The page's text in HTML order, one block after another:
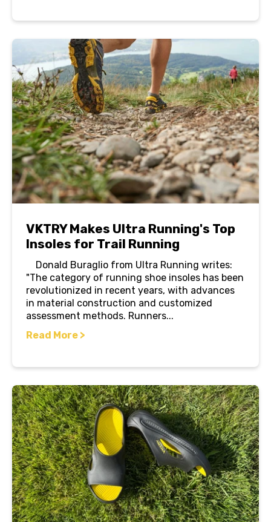
VKTRY Makes Ultra Running's Top
Insoles for Trail Running
Donald Buraglio from Ultra Running writes:
"The category of running shoe insoles has been
revolutionized in recent years, with advances
in material construction and customized
assessment methods. Runners...
Read More >